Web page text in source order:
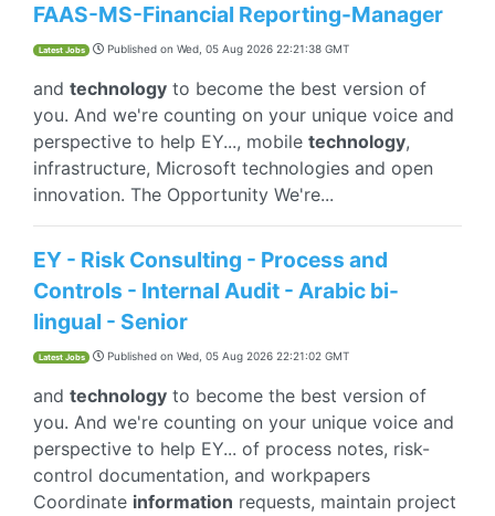
FAAS-MS-Financial Reporting-Manager
Latest Jobs Published on Wed, 05 Aug 2026 22:21:38 GMT
and technology to become the best version of
you. And we're counting on your unique voice and
perspective to help EY..., mobile technology,
infrastructure, Microsoft technologies and open
innovation. The Opportunity We're...
EY - Risk Consulting - Process and
Controls - Internal Audit - Arabic bi-
lingual - Senior
Latest Jobs Published on Wed, 05 Aug 2026 22:21:02 GMT
and technology to become the best version of
you. And we're counting on your unique voice and
perspective to help EY... of process notes, risk-
control documentation, and workpapers
Coordinate information requests, maintain project